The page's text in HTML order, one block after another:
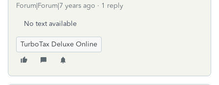
Forum|Forum|7 years ago 1 reply
No text available
TurboTax Deluxe Online